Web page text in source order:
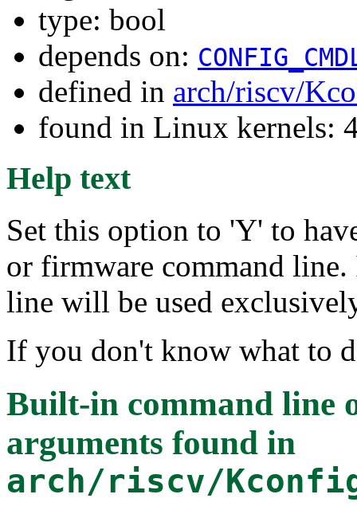
type: bool
depends on:
defined in arch/riscv/
found in Linux kernels:
Help text
Set this option to 'Y' to
or firmware command
line will be used
If you don't know what to
Built-in command line
arguments found in
arch/riscv/